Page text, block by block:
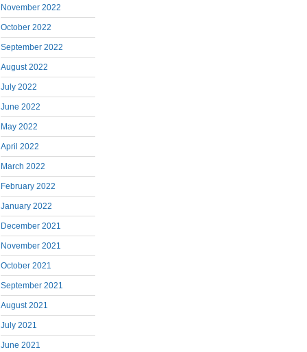
November 2022
October 2022
September 2022
August 2022
July 2022
June 2022
May 2022
April 2022
March 2022
February 2022
January 2022
December 2021
November 2021
October 2021
September 2021
August 2021
July 2021
June 2021